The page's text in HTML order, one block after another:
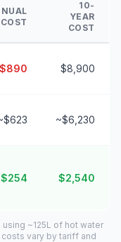
COST
10-
YEAR
COST
$890 $8,900
~$6,230
$254 $2,540
~125L of hot water
vary by tariff and